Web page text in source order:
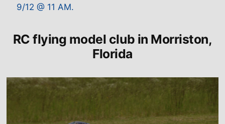
9/12 @ 11 AM.
RC flying model club in Morriston,
Florida